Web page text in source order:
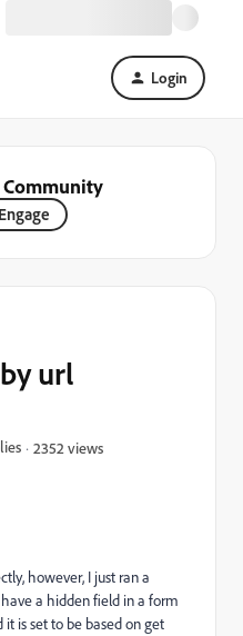
Login
Community
url
2352 views
however, I just ran a
a hidden field in a form
is set to be based on get